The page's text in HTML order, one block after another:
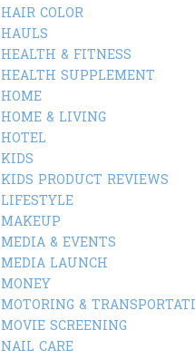
HAIR COLOR
HAULS
HEALTH & FITNESS
HEALTH SUPPLEMENT
HOME
HOME & LIVING
HOTEL
KIDS
KIDS PRODUCT REVIEWS
LIFESTYLE
MAKEUP
MEDIA & EVENTS
MEDIA LAUNCH
MONEY
MOTORING &
MOVIE SCREENING
NAIL CARE